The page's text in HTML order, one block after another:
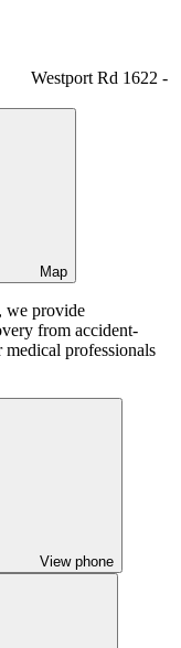
Westport Rd 1622 -
Map
we provide
from accident-
professionals
View phone